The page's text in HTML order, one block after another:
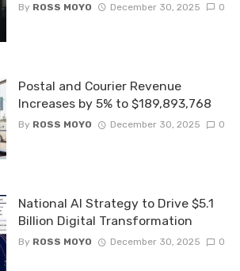
By ROSS MOYO December 30, 2025 0
Postal and Courier Revenue
Increases by 5% to $189,893,768
By ROSS MOYO December 30, 2025 0
National AI Strategy to Drive $5.1
Billion Digital Transformation
By ROSS MOYO December 30, 2025 0